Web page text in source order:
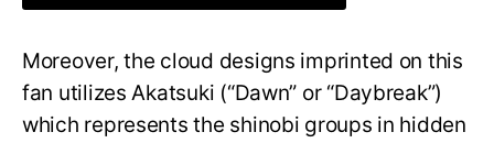
Moreover, the cloud designs imprinted on this
fan utilizes Akatsuki (“Dawn” or “Daybreak”)
which represents the shinobi groups in hidden